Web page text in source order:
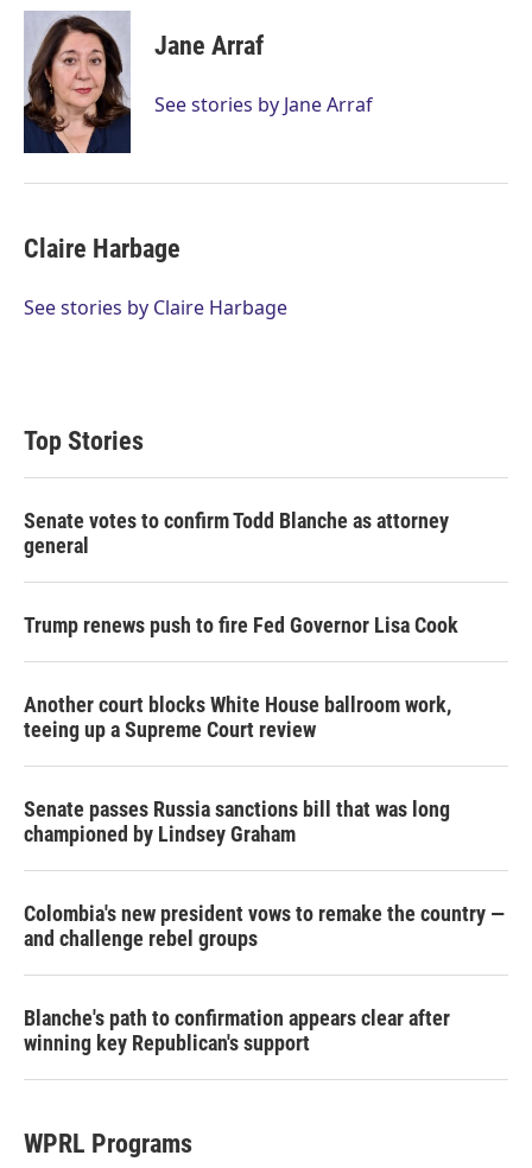
i
e
r
n
k
e
d
I
n
a
i
l
Jane Arraf
See stories by Jane Arraf
Claire Harbage
See stories by Claire Harbage
Top Stories
Senate votes to confirm Todd Blanche as attorney
general
Trump renews push to fire Fed Governor Lisa Cook
Another court blocks White House ballroom work,
teeing up a Supreme Court review
Senate passes Russia sanctions bill that was long
championed by Lindsey Graham
Colombia's new president vows to remake the country —
and challenge rebel groups
Blanche's path to confirmation appears clear after
winning key Republican's support
WPRL Programs